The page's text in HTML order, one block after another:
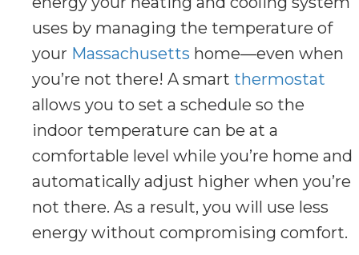
uses by managing the temperature of
your Massachusetts home—even when
you’re not there! A smart thermostat
allows you to set a schedule so the
indoor temperature can be at a
comfortable level while you’re home and
automatically adjust higher when you’re
not there. As a result, you will use less
energy without compromising comfort.